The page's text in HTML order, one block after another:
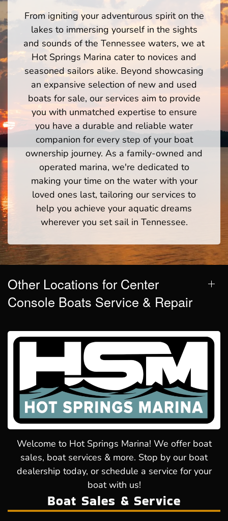
From igniting your adventurous spirit on the
lakes to immersing yourself in the sights
and sounds of the Tennessee waters, we at
Hot Springs Marina cater to novices and
seasoned sailors alike. Beyond showcasing
an expansive selection of new and used
boats for sale, our services aim to provide
you with unmatched expertise to ensure
you have a durable and reliable water
companion for every step of your boat
ownership journey. As a family-owned and
operated marina, we're dedicated to
making your time on the water with your
loved ones last, tailoring our services to
help you achieve your aquatic dreams
wherever you set sail in Tennessee.
Other Locations for Center
Console Boats Service & Repair
Welcome to Hot Springs Marina! We offer boat
sales, boat services & more. Stop by our boat
dealership today, or schedule a service for your
boat with us!
Boat Sales & Service